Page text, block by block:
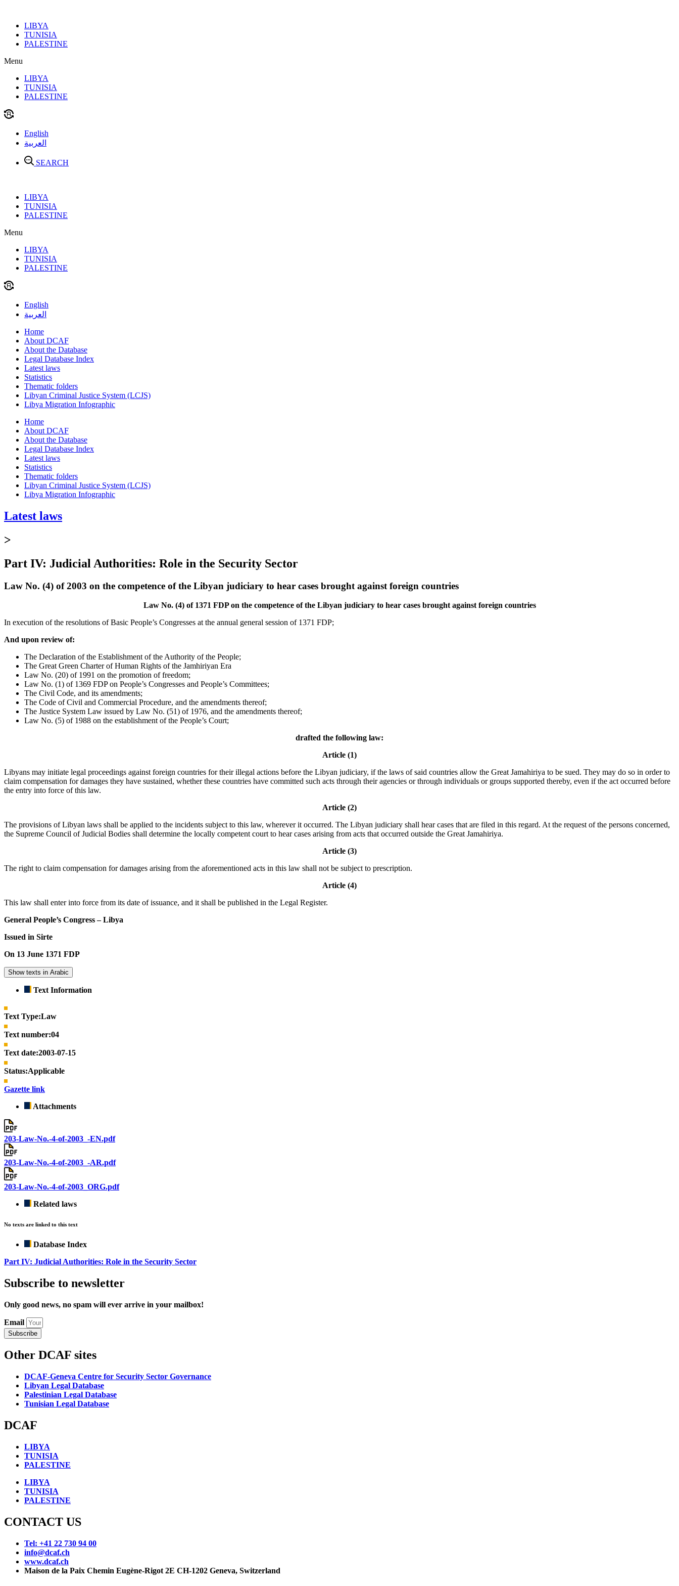
contentLIBYA
TUNISIA
PALESTINE
Menu
LIBYA
TUNISIA
PALESTINE
English
العربية
SEARCH
LIBYA
TUNISIA
PALESTINE
Menu
LIBYA
TUNISIA
PALESTINE
English
العربية
Home
About DCAF
About the Database
Legal Database Index
Latest laws
Statistics
Thematic folders
Libyan Criminal Justice System (LCJS)
Libya Migration Infographic
Home
About DCAF
About the Database
Legal Database Index
Latest laws
Statistics
Thematic folders
Libyan Criminal Justice System (LCJS)
Libya Migration Infographic
Latest laws
>
Part IV: Judicial Authorities: Role in the Security Sector
Law No. (4) of 2003 on the competence of the Libyan judiciary to hear cases brought against foreign countries
Law No. (4) of 1371 FDP on the competence of the Libyan judiciary to hear cases brought against foreign countries
In execution of the resolutions of Basic People’s Congresses at the annual general session of 1371 FDP;
And upon review of:
The Declaration of the Establishment of the Authority of the People;
The Great Green Charter of Human Rights of the Jamhiriyan Era
Law No. (20) of 1991 on the promotion of freedom;
Law No. (1) of 1369 FDP on People’s Congresses and People’s Committees;
The Civil Code, and its amendments;
The Code of Civil and Commercial Procedure, and the amendments thereof;
The Justice System Law issued by Law No. (51) of 1976, and the amendments thereof;
Law No. (5) of 1988 on the establishment of the People’s Court;
drafted the following law:
Article (1)
Libyans may initiate legal proceedings against foreign countries for their illegal actions before the Libyan judiciary, if the laws of said countries allow the Great Jamahiriya to be sued. They may do so in order to
claim compensation for damages they have sustained, whether these countries have committed such acts through their agencies or through individuals or groups supported thereby, even if the act occurred before
the entry into force of this law.
Article (2)
The provisions of Libyan laws shall be applied to the incidents subject to this law, wherever it occurred. The Libyan judiciary shall hear cases that are filed in this regard. At the request of the persons concerned,
the Supreme Council of Judicial Bodies shall determine the locally competent court to hear cases arising from acts that occurred outside the Great Jamahiriya.
Article (3)
The right to claim compensation for damages arising from the aforementioned acts in this law shall not be subject to prescription.
Article (4)
This law shall enter into force from its date of issuance, and it shall be published in the Legal Register.
General People’s Congress – Libya
Issued in Sirte
On 13 June 1371 FDP
Show texts in Arabic
Text Information
Text Type:Law
Text number:04
Text date:2003-07-15
Status:Applicable
Gazette link
Attachments
203-Law-No.-4-of-2003_-EN.pdf
203-Law-No.-4-of-2003_-AR.pdf
203-Law-No.-4-of-2003_ORG.pdf
Related laws
No texts are linked to this text
Database Index
Part IV: Judicial Authorities: Role in the Security Sector
Subscribe to newsletter
Only good news, no spam will ever arrive in your mailbox!
Email
Subscribe
Other DCAF sites
DCAF-Geneva Centre for Security Sector Governance
Libyan Legal Database
Palestinian Legal Database
Tunisian Legal Database
DCAF
LIBYA
TUNISIA
PALESTINE
LIBYA
TUNISIA
PALESTINE
CONTACT US
Tel: +41 22 730 94 00
info@dcaf.ch
www.dcaf.ch
Maison de la Paix Chemin Eugène-Rigot 2E CH-1202 Geneva, Switzerland